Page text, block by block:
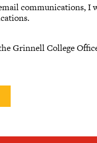
communications,
Grinnell College